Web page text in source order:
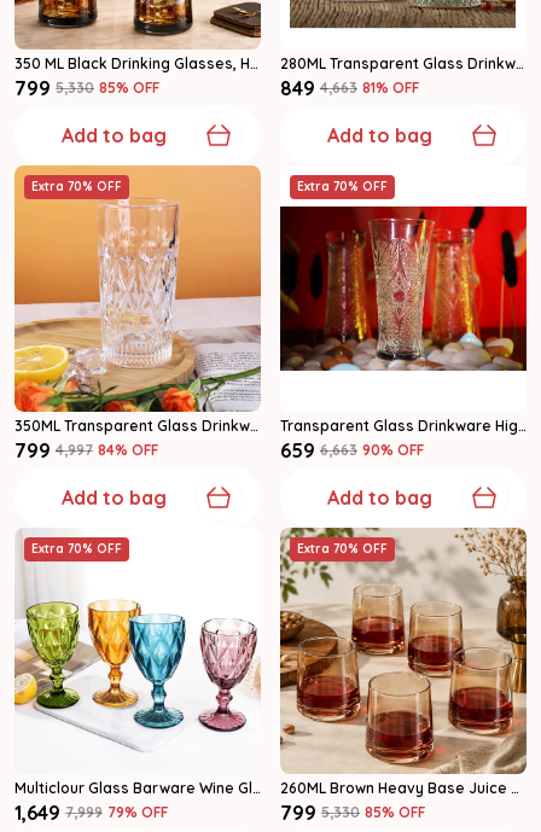
350 ML Black Drinking Glasses, Highball Lead-Free Glasses (Set Of 6)
₹799 ₹5,330 85% OFF
Add to bag
280ML Transparent Glass Drinkware Highball Glass Set Of 6
₹849 ₹4,663 81% OFF
Add to bag
Extra 70% OFF
350ML Transparent Glass Drinkware Highball Glass Set Of 6
₹799 ₹4,997 84% OFF
Add to bag
Extra 70% OFF
Transparent Glass Drinkware Highball Glass
₹659 ₹6,663 90% OFF
Add to bag
Extra 70% OFF
Multiclour Glass Barware Wine Glass
₹1,649 ₹7,999 79% OFF
Extra 70% OFF
260ML Brown Heavy Base Juice Glasses Set Of 6
₹799 ₹5,330 85% OFF